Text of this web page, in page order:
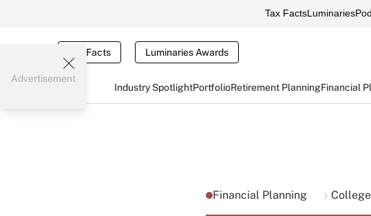
Tax FactsLuminaries
Tax Facts Luminaries Awards
Industry SpotlightPortfolioRetirement PlanningFinancial
Advertisement
Financial Planning